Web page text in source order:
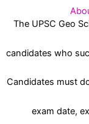
The UPSC Geo
candidates who
Candidates must
exam date,